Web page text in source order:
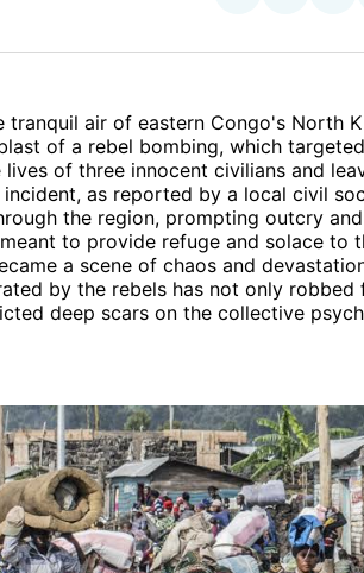
tranquil air of eastern Congo's North
of a rebel bombing, which
of three innocent civilians and
as reported by a local civil
the region, prompting outcry
to provide refuge and solace to
a scene of chaos and
by the rebels has not only robbed
deep scars on the collective